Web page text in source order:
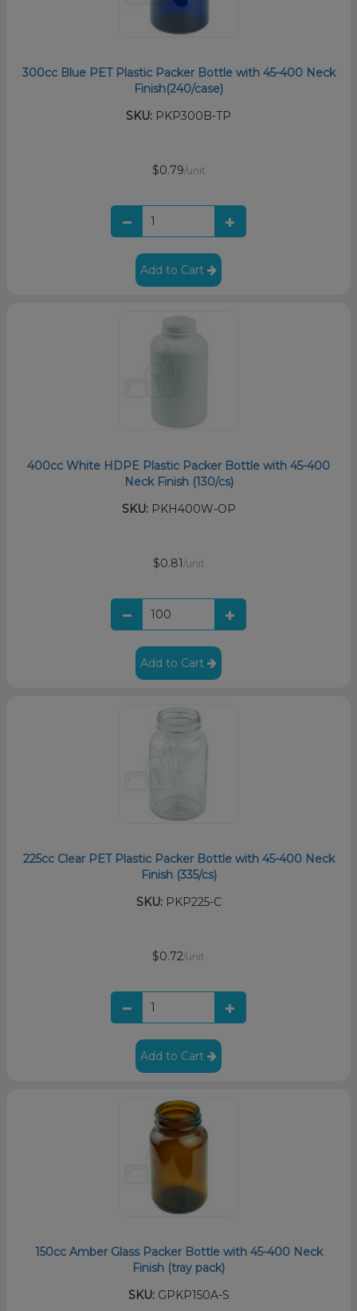
300cc Blue PET Plastic Packer Bottle with 45-400 Neck
Finish(240/case)
SKU: PKP300B-TP
$0.79/unit
Add to Cart
400cc White HDPE Plastic Packer Bottle with 45-400
Neck Finish (130/cs)
SKU:PKH400W-OP
$0.81 /unit
Add to Cart
225cc Clear PET Plastic Packer Bottle with 45-400 Neck
Finish (335/cs)
SKU:PKP225-C
$0.72/unit
Add to Cart
150cc Amber Glass Packer Bottle with 45-400 Neck
Finish (tray pack)
SKU:GPKP150A-S